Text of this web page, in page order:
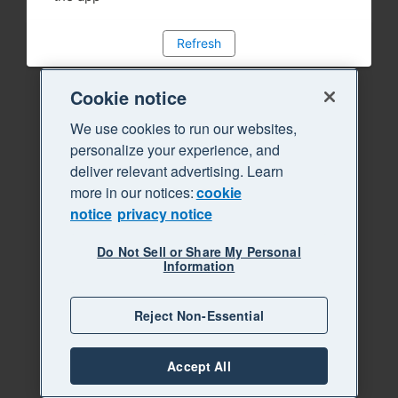
Refresh
Cookie notice
We use cookies to run our websites,
personalize your experience, and
deliver relevant advertising. Learn
more in our notices:cookie
notice privacy notice
Do Not Sell or Share My Personal
Information
Reject Non-Essential
Accept All